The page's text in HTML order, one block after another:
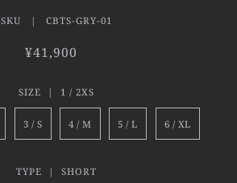
SKU | CBTS-GRY-01
¥41,900
SIZE | 1 / 2XS
3 / S 4 / M 5 / L 6 / XL
TYPE | SHORT